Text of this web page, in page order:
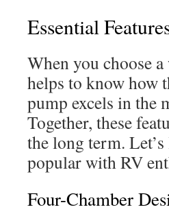
Essential
When you choose
helps to know how
pump excels in the
Together, these
the long term.
popular with RV
Four-Chamber